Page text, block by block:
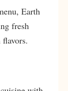
Earth
fresh